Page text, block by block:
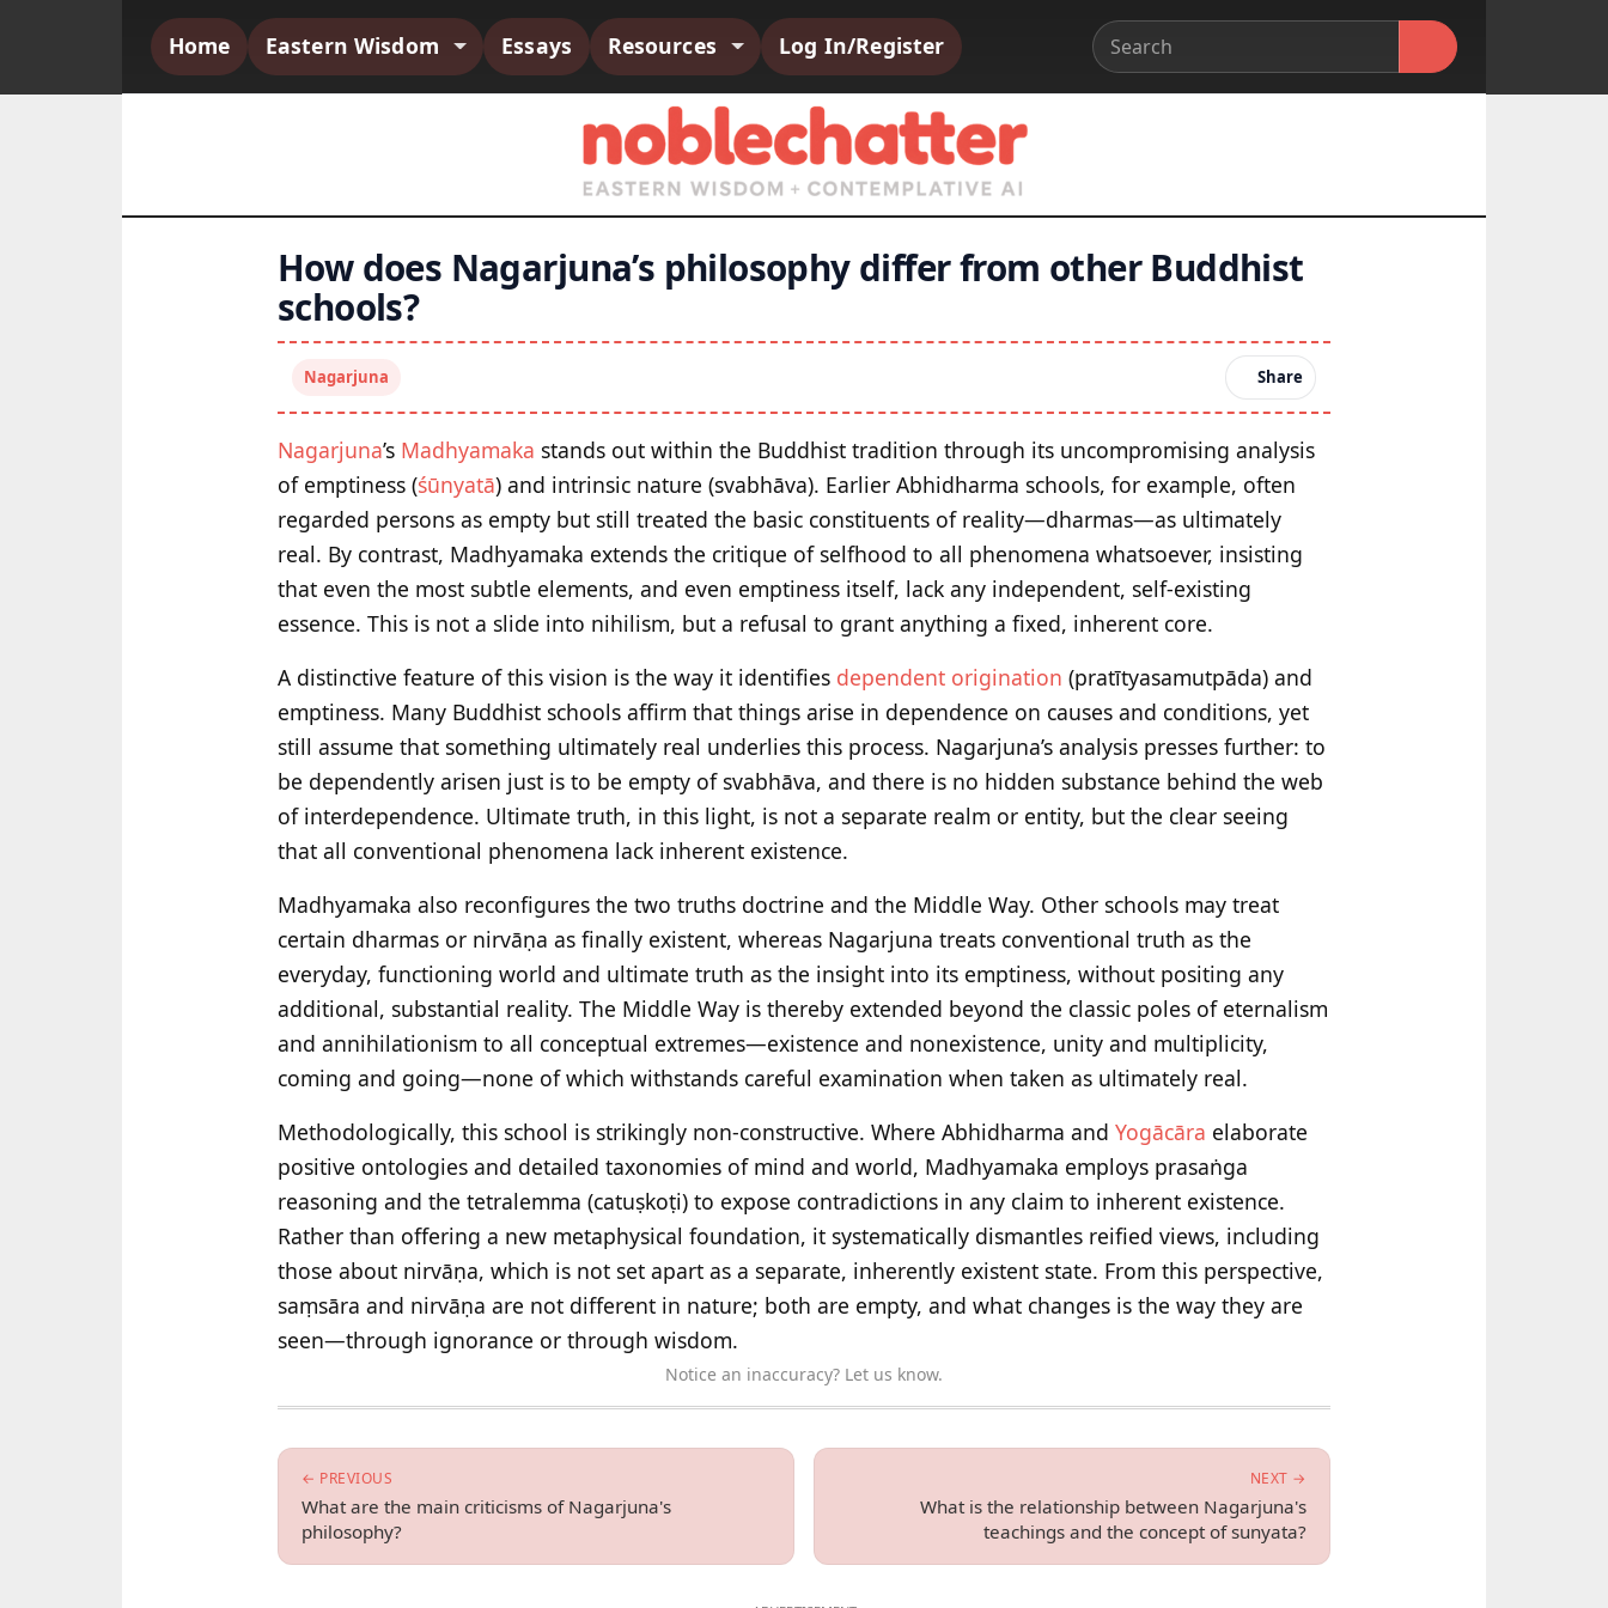
Home Eastern Wisdom Essays Resources Log In/Register
How does Nagarjuna’s philosophy differ from other Buddhist
schools?
Nagarjuna Share
Nagarjuna’s Madhyamaka stands out within the Buddhist tradition through its uncompromising analysis
of emptiness (śūnyatā) and intrinsic nature (svabhāva). Earlier Abhidharma schools, for example, often
regarded persons as empty but still treated the basic constituents of reality—dharmas—as ultimately
real. By contrast, Madhyamaka extends the critique of selfhood to all phenomena whatsoever, insisting
that even the most subtle elements, and even emptiness itself, lack any independent, self-existing
essence. This is not a slide into nihilism, but a refusal to grant anything a fixed, inherent core.
A distinctive feature of this vision is the way it identifies dependent origination (pratītyasamutpāda) and
emptiness. Many Buddhist schools affirm that things arise in dependence on causes and conditions, yet
still assume that something ultimately real underlies this process. Nagarjuna’s analysis presses further: to
be dependently arisen just is to be empty of svabhāva, and there is no hidden substance behind the web
of interdependence. Ultimate truth, in this light, is not a separate realm or entity, but the clear seeing
that all conventional phenomena lack inherent existence.
Madhyamaka also reconfigures the two truths doctrine and the Middle Way. Other schools may treat
certain dharmas or nirvāṇa as finally existent, whereas Nagarjuna treats conventional truth as the
everyday, functioning world and ultimate truth as the insight into its emptiness, without positing any
additional, substantial reality. The Middle Way is thereby extended beyond the classic poles of eternalism
and annihilationism to all conceptual extremes—existence and nonexistence, unity and multiplicity,
coming and going—none of which withstands careful examination when taken as ultimately real.
Methodologically, this school is strikingly non-constructive. Where Abhidharma and Yogācāra elaborate
positive ontologies and detailed taxonomies of mind and world, Madhyamaka employs prasaṅga
reasoning and the tetralemma (catuṣkoṭi) to expose contradictions in any claim to inherent existence.
Rather than offering a new metaphysical foundation, it systematically dismantles reified views, including
those about nirvāṇa, which is not set apart as a separate, inherently existent state. From this perspective,
saṃsāra and nirvāṇa are not different in nature; both are empty, and what changes is the way they are
seen—through ignorance or through wisdom.
Notice an inaccuracy? Let us know.
← PREVIOUS
What are the main criticisms of Nagarjuna's
philosophy?
NEXT →
What is the relationship between Nagarjuna's
teachings and the concept of sunyata?